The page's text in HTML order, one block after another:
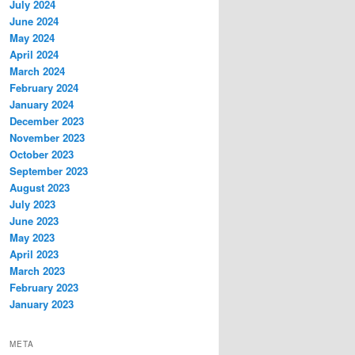
July 2024
June 2024
May 2024
April 2024
March 2024
February 2024
January 2024
December 2023
November 2023
October 2023
September 2023
August 2023
July 2023
June 2023
May 2023
April 2023
March 2023
February 2023
January 2023
META